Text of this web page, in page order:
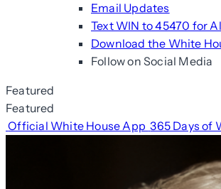
Email Updates
Text WIN to 45470 for
Download the White
Follow on Social Media
Featured
Featured
Official White House App 365 Days of